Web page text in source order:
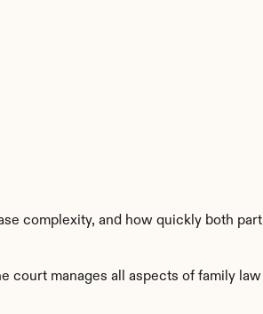
complexity, and how quickly both
court manages all aspects of family